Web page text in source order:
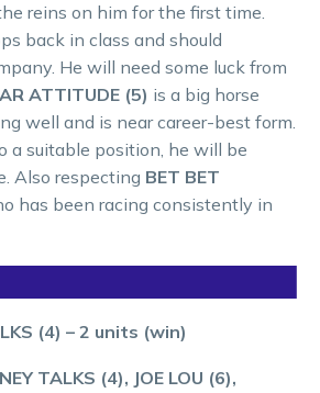
reins on him for the first time.
back in class and should
He will need some luck from
ATTITUDE (5) is a big horse
well and is near career-best form.
a suitable position, he will be
Also respecting BET BET
has been racing consistently in
(4) – 2 units (win)
TALKS (4), JOE LOU (6),